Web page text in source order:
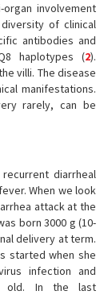
involvement
of clinical
antibodies and
haplotypes (2).
villi. The disease
manifestations.
rarely, can be
diarrheal
When we look
attack at the
born 3000 g (10-
delivery at term.
started when she
infection and
old. In the last